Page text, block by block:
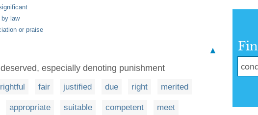
by law
or praise
▲
especially denoting punishment
rightful fair justified due right merited
appropriate suitable competent meet